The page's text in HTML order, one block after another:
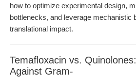
how to optimize experimental design,
bottlenecks, and leverage mechanistic
translational impact.
Temafloxacin vs.
Against Gram-